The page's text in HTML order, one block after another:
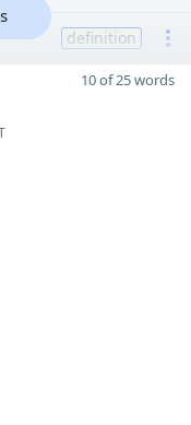
definition
10 of 25 words